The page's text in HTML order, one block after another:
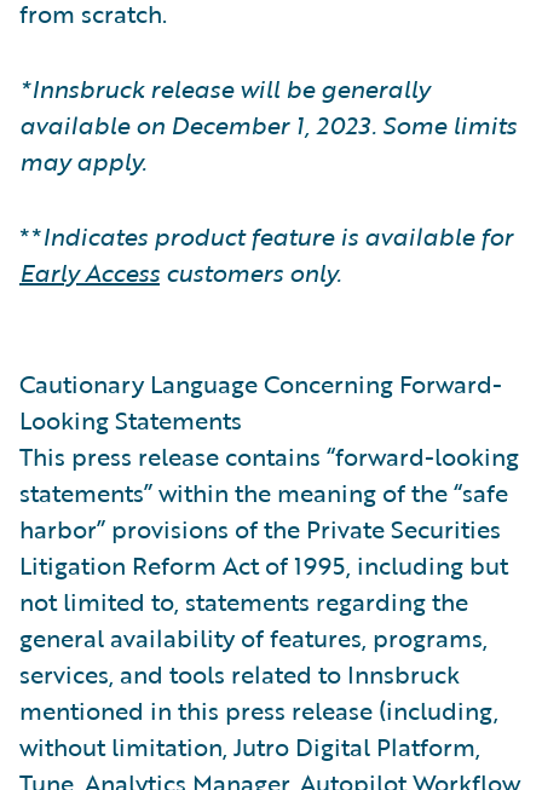
from scratch.
*Innsbruck release will be generally
available on December 1, 2023. Some limits
may apply.
**Indicates product feature is available for
Early Access customers only.
Cautionary Language Concerning Forward-
Looking Statements
This press release contains “forward-looking
statements” within the meaning of the “safe
harbor” provisions of the Private Securities
Litigation Reform Act of 1995, including but
not limited to, statements regarding the
general availability of features, programs,
services, and tools related to Innsbruck
mentioned in this press release (including,
without limitation, Jutro Digital Platform,
Tune, Analytics Manager, Autopilot Workflow